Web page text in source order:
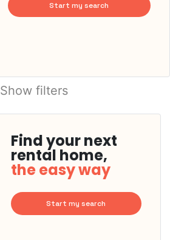
Start my search
Show filters
Find your next
rental home,
the easy way
Start my search